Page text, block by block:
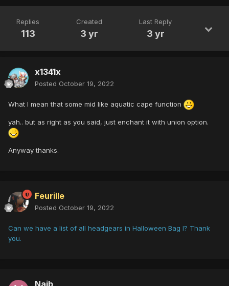
Replies
113
Created
3 yr
Last Reply
3 yr
x1341x
Posted October 19, 2022
What I mean that some mid like aquatic cape function
yah.. but as right as you said, just enchant it with union option.
Anyway thanks.
Feurille
Posted October 19, 2022
Can we have a list of all headgears in Halloween Bag I? Thank
you.